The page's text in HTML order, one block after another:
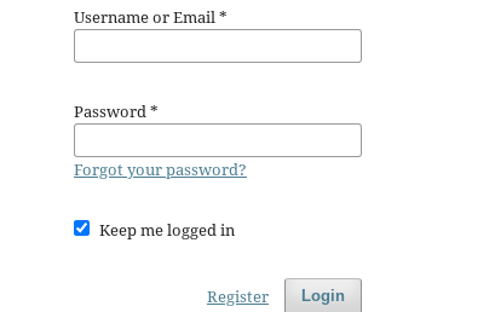
Username or Email*
Password*
Forgot your password?
Keep me logged in
Login
Register